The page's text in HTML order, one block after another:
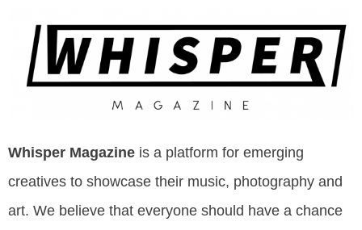
Whisper Magazine is a platform for emerging
creatives to showcase their music, photography and
art. We believe that everyone should have a chance